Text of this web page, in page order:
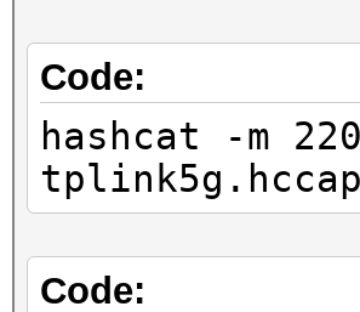
Code:
hashcat -m
Code: